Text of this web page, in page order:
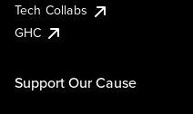
Tech Collabs
GHC
Support Our Cause